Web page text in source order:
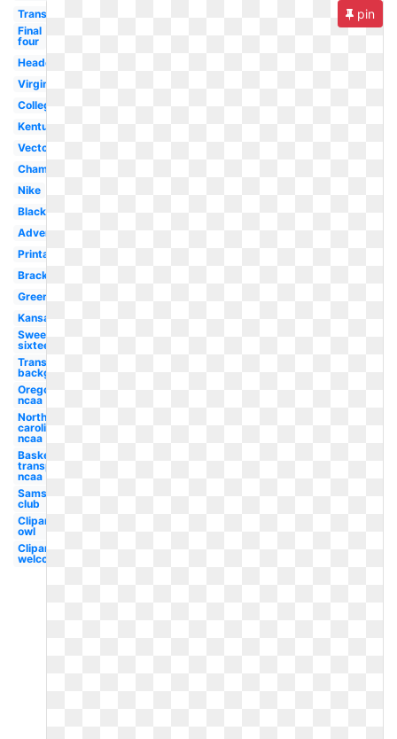
Transparent
Final
four
Header
Virginia
College
Kentucky
Vector
Championship
Nike
Black
Advertising
Printable
Bracket
Green
Kansas
Sweet
sixteen
Transparent
background
Oregon
ncaa
North
carolina
ncaa
Basketball
transparent
ncaa
Sams
club
Clipart
owl
Clipart
welcome
pin